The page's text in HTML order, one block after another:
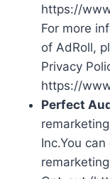
https://
For more
of AdRoll,
Privacy
https://
Perfect
Inc.You